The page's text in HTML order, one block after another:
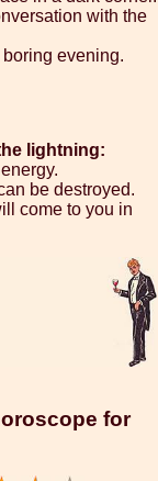
with the
evening.
lightning:
be destroyed.
come to you in
for